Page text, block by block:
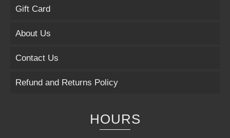
Gift Card
About Us
Contact Us
Refund and Returns Policy
HOURS